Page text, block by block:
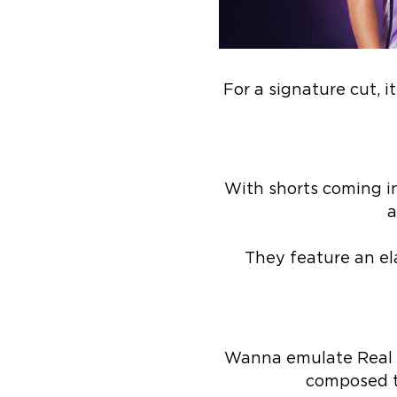
For a signature cut,
With shorts coming
They feature an
Wanna emulate
composed